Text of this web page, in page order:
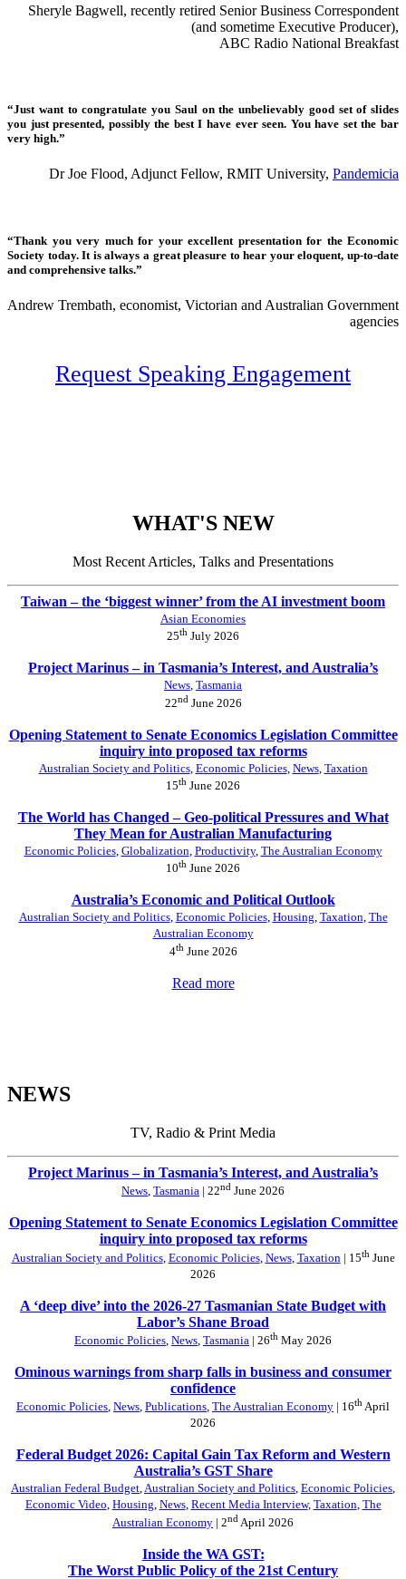
Sheryle Bagwell, recently retired Senior Business Correspondent
(and sometime Executive Producer),
ABC Radio National Breakfast
“Just want to congratulate you Saul on the unbelievably good set of slides
you just presented, possibly the best I have ever seen. You have set the bar
very high.”
Dr Joe Flood, Adjunct Fellow, RMIT University, Pandemicia
“Thank you very much for your excellent presentation for the Economic
Society today. It is always a great pleasure to hear your eloquent, up-to-date
and comprehensive talks.”
Andrew Trembath, economist, Victorian and Australian Government
agencies
Request Speaking Engagement
WHAT'S NEW
Most Recent Articles, Talks and Presentations
Taiwan – the ‘biggest winner’ from the AI investment boom
Asian Economies
25th July 2026
Project Marinus – in Tasmania’s Interest, and Australia’s
News, Tasmania
22ndJune 2026
Opening Statement to Senate Economics Legislation Committee
inquiry into proposed tax reforms
Australian Society and Politics, Economic Policies, News, Taxation
15th June 2026
The World has Changed – Geo-political Pressures and What
They Mean for Australian Manufacturing
Economic Policies, Globalization Productivity, The Australian Economy
10th June 2026
Australia’s Economic and Political Outlook
Australian Society and Politics, Economic Policies, Housing, Taxation, The
Australian Economy
4thJune 2026
Read more
NEWS
TV, Radio & Print Media
Project Marinus – in Tasmania’s Interest, and Australia’s
News, Tasmania | 22nd June 2026
Opening Statement to Senate Economics Legislation Committee
inquiry into proposed tax reforms
Australian Society and Politics, Economic Policies, News, Taxation | 15thJune
2026
A ‘deep dive’ into the 2026-27 Tasmanian State Budget with
Labor’s Shane Broad
Economic Policies News Tasmania | 26th May 2026
Ominous warnings from sharp falls in business and consumer
confidence
Economic Policies, News, Publications, The Australian Economy | 16th April
2026
Federal Budget 2026: Capital Gain Tax Reform and Western
Australia’s GST Share
Australian Federal Budget,Australian Society and Politics, Economic Policies,
Economic Video, Housing, News, Recent Media Interview, Taxation, The
Australian Economy | 2nd April 2026
Inside the WA GST:
The Worst Public Policy of the 21st Century